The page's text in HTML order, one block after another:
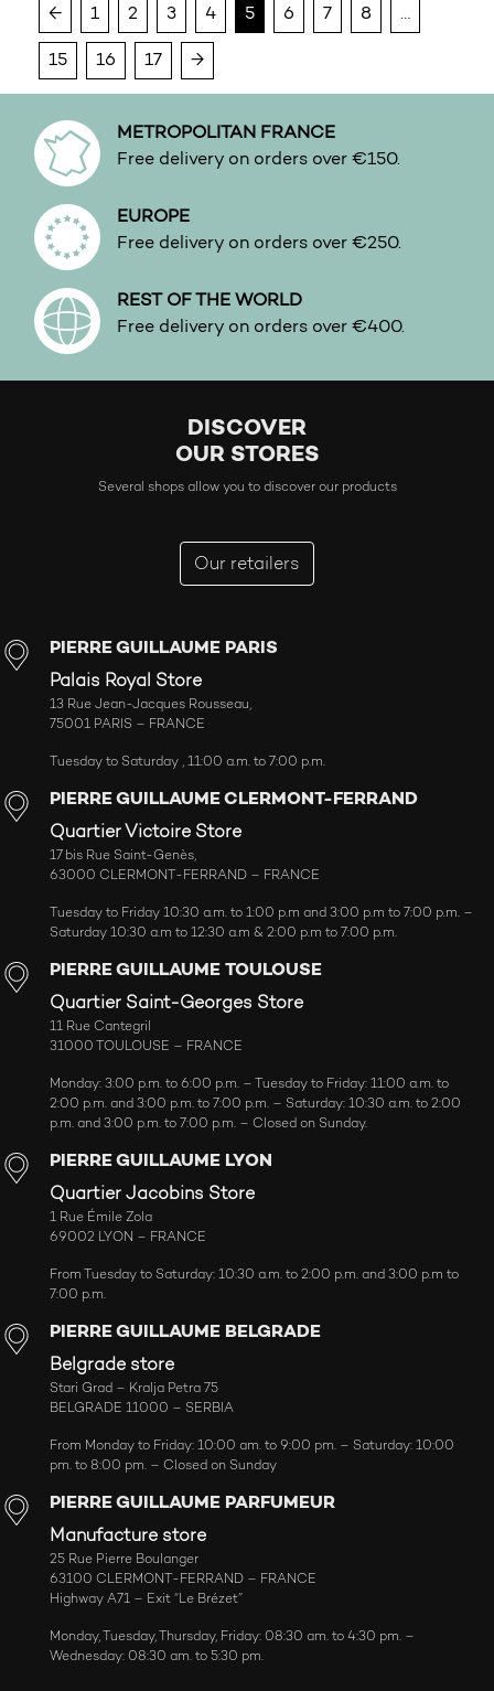
Water
White floral
Woody
← 1 2 3 4 5 6 7 8 …
15 16 17 →
METROPOLITAN FRANCE
Free delivery on orders over €150.
EUROPE
Free delivery on orders over €250.
REST OF THE WORLD
Free delivery on orders over €400.
DISCOVER
OUR STORES
Several shops allow you to discover our products
Our retailers
PIERRE GUILLAUME PARIS
Palais Royal Store
13 Rue Jean-Jacques Rousseau,
75001 PARIS – FRANCE
Tuesday to Saturday , 11:00 a.m. to 7:00 p.m.
PIERRE GUILLAUME CLERMONT-FERRAND
Quartier Victoire Store
17 bis Rue Saint-Genès,
63000 CLERMONT-FERRAND – FRANCE
Tuesday to Friday 10:30 a.m. to 1:00 p.m and 3:00 p.m to 7:00 p.m. –
Saturday 10:30 a.m to 12:30 a.m & 2:00 p.m to 7:00 p.m.
PIERRE GUILLAUME TOULOUSE
Quartier Saint-Georges Store
11 Rue Cantegril
31000 TOULOUSE – FRANCE
Monday: 3:00 p.m. to 6:00 p.m. – Tuesday to Friday: 11:00 a.m. to
2:00 p.m. and 3:00 p.m. to 7:00 p.m. – Saturday: 10:30 a.m. to 2:00
p.m. and 3:00 p.m. to 7:00 p.m. – Closed on Sunday.
PIERRE GUILLAUME LYON
Quartier Jacobins Store
1 Rue Émile Zola
69002 LYON – FRANCE
From Tuesday to Saturday: 10:30 a.m. to 2:00 p.m. and 3:00 p.m to
7:00 p.m.
PIERRE GUILLAUME BELGRADE
Belgrade store
Stari Grad – Kralja Petra 75
BELGRADE 11000 – SERBIA
From Monday to Friday: 10:00 am. to 9:00 pm. – Saturday: 10:00
pm. to 8:00 pm. – Closed on Sunday
PIERRE GUILLAUME PARFUMEUR
Manufacture store
25 Rue Pierre Boulanger
63100 CLERMONT-FERRAND – FRANCE
Highway A71 – Exit “Le Brézet”
Monday, Tuesday, Thursday, Friday: 08:30 am. to 4:30 pm. –
Wednesday: 08:30 am. to 5:30 pm.